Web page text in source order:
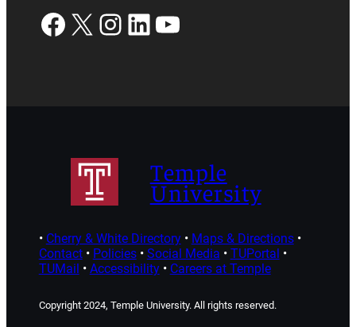
Facebook
X Instagram
LinkedIn
YouTube
Temple
University
• Cherry & White Directory• Maps & Directions•
Contact• Policies• Social Media • TUPortal •
TUMail • Accessibility• Careers at Temple
Copyright 2024, Temple University. All rights reserved.